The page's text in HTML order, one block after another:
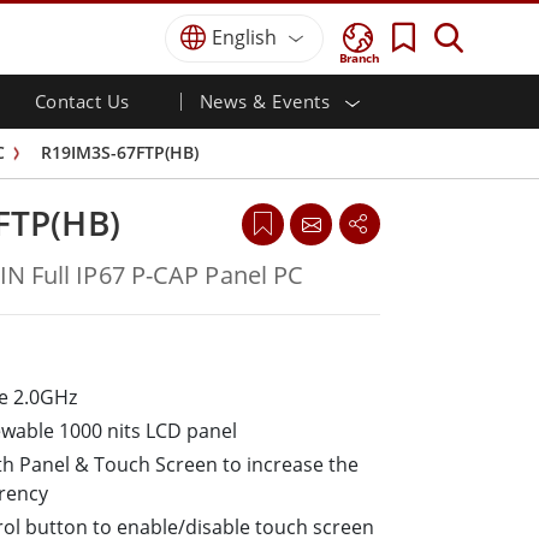
Branch
English
Contact Us News & Events
Defence Grade
Defence Rugged Laptop
Defence Rugged Tablets
Defence Ultra Rugged Tablets
Defence Panel PCs
Defence Display / NVIS Display
Defence Server
Marine Grade
Marine Panel PCs
Marine Embedded Computers
HMI/Industrial Automation
Marine
Defence
Renewable Energy
Metals and Mining
Careers
Partner Portal
Publications
Certifications／Compliance
R19IM3S-67FTP(HB)
Full IP67 P-CAP Panel PC
2.0GHz
1000 nits LCD panel
Panel & Touch Screen to increase the
button to enable/disable touch screen